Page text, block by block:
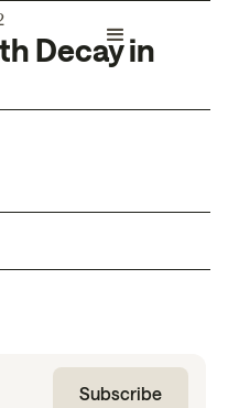
Decay in